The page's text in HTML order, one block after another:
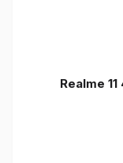
Realme 11